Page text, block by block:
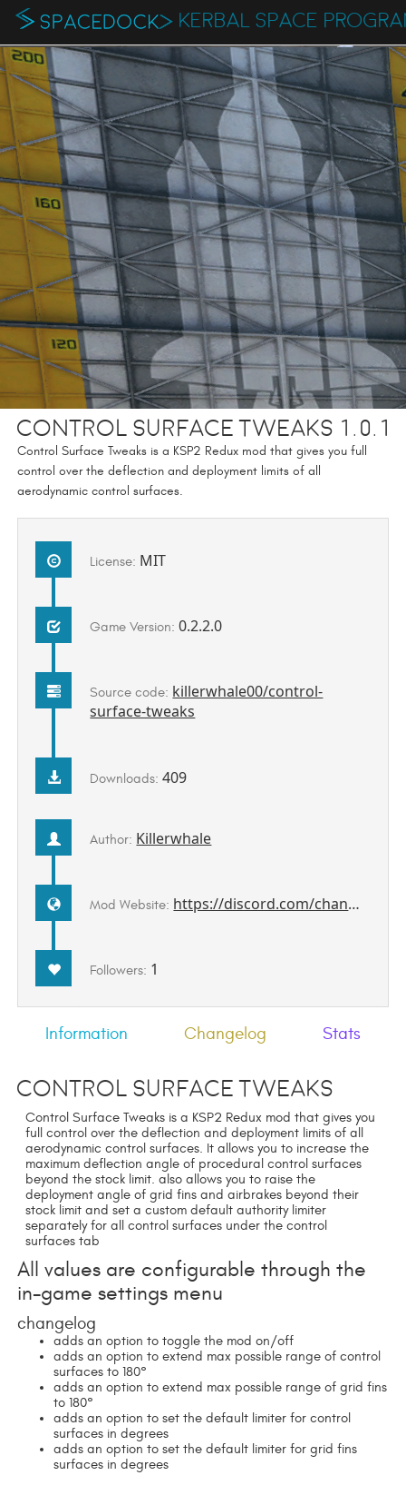
KERBAL SPACE
Control Surface Tweaks 1.0.1
Control Surface Tweaks is a KSP2 Redux mod that gives you full
control over the deflection and deployment limits of all
aerodynamic control surfaces.
License: MIT
Game Version:0.2.2.0
Source code: killerwhale00/control-
surface-tweaks
Downloads:409
Author: Killerwhale
Mod Website: https://discord.com/channels/1078696971088433153/1507863086017810502
Followers: 1
Information Changelog Stats
Control Surface Tweaks
Control Surface Tweaks is a KSP2 Redux mod that gives you
full control over the deflection and deployment limits of all
aerodynamic control surfaces. It allows you to increase the
maximum deflection angle of procedural control surfaces
beyond the stock limit. also allows you to raise the
deployment angle of grid fins and airbrakes beyond their
stock limit and set a custom default authority limiter
separately for all control surfaces under the control
surfaces tab
All values are configurable through the
in-game settings menu
changelog
adds an option to toggle the mod on/off
adds an option to extend max possible range of control
surfaces to 180°
adds an option to extend max possible range of grid fins
to 180°
adds an option to set the default limiter for control
surfaces in degrees
adds an option to set the default limiter for grid fins
surfaces in degrees